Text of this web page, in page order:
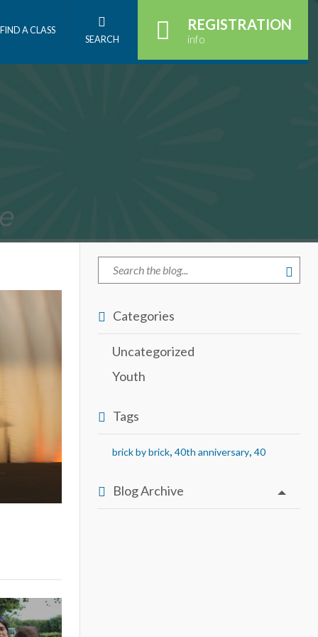
SEARCH
REGISTRATION
info
FIND A CLASS
Categories
Uncategorized
Youth
Tags
brick by brick, 40th anniversary, 40
Blog Archive